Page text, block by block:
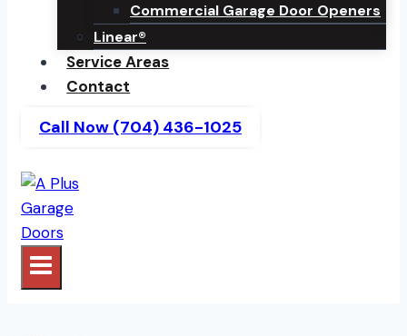
Commercial Garage Door Openers
Linear®
Service Areas
Contact
Call Now (704) 436-1025